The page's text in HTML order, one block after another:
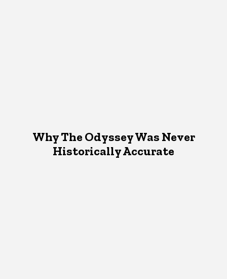
Why The Odyssey Was Never
Historically Accurate